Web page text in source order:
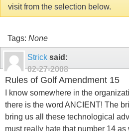
visit from the selection below.
Tags: None
Strick said:
02-27-2008
Rules of Golf Amendment 15
I know somewhere in the
there is the word ANCIENT! The
bring us all these technological
must really hate that number 14